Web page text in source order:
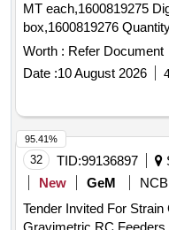
MT each,1600819275
box,1600819276
Worth : Refer Document
Date :10 August 2026
32 TID:99136897
New
GeM
NCB
Tender Invited For
95.41%